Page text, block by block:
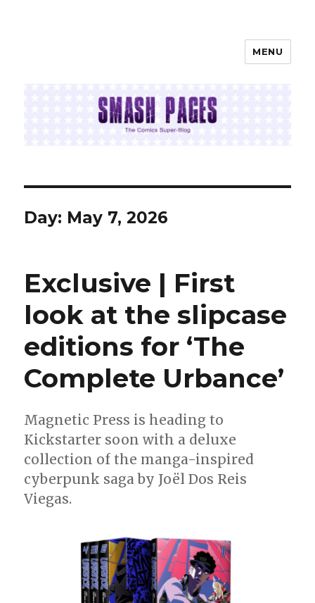
MENU
Day: May 7, 2026
Exclusive | First
look at the slipcase
editions for ‘The
Complete Urbance’
Magnetic Press is heading to
Kickstarter soon with a deluxe
collection of the manga-inspired
cyberpunk saga by Joël Dos Reis
Viegas.